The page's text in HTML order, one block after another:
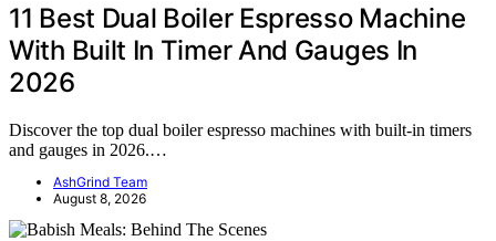
11 Best Dual Boiler Espresso Machine
With Built In Timer And Gauges In
2026
Discover the top dual boiler espresso machines with built-in timers
and gauges in 2026.…
AshGrind Team
August 8, 2026